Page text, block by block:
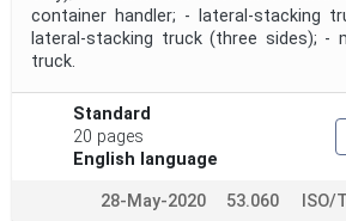
container handler; - lateral-stacking
lateral-stacking truck (three sides); -
truck.
Standard
20 pages
English language
28-May-2020 53.060 ISO/